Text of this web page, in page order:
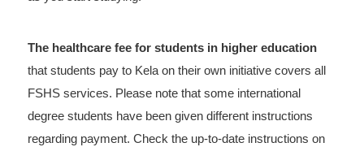
The healthcare fee for students in higher education
that students pay to Kela on their own initiative covers all
FSHS services. Please note that some international
degree students have been given different instructions
regarding payment. Check the up-to-date instructions on